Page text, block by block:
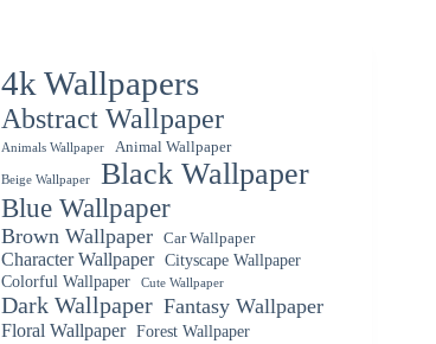
4k Wallpapers
Abstract Wallpaper
Animals Wallpaper Animal Wallpaper
Beige Wallpaper Black Wallpaper
Blue Wallpaper
Brown Wallpaper Car Wallpaper
Character Wallpaper
Cityscape Wallpaper
Colorful Wallpaper
Cute Wallpaper
Dark Wallpaper Fantasy Wallpaper
Floral Wallpaper Forest Wallpaper